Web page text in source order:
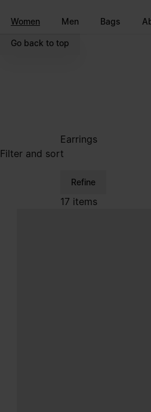
Women Men Bags
Go back to top
Earrings
Filter and sort
Refine
17 items